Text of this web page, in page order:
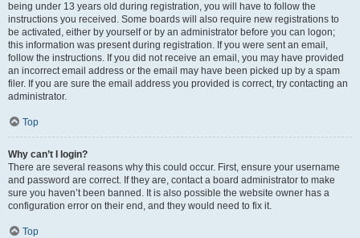
being under 13 years old during registration, you will have to follow the
instructions you received. Some boards will also require new registrations to
be activated, either by yourself or by an administrator before you can logon;
this information was present during registration. If you were sent an email,
follow the instructions. If you did not receive an email, you may have provided
an incorrect email address or the email may have been picked up by a spam
filer. If you are sure the email address you provided is correct, try contacting an
administrator.
Top
Why can’t I login?
There are several reasons why this could occur. First, ensure your username
and password are correct. If they are, contact a board administrator to make
sure you haven’t been banned. It is also possible the website owner has a
configuration error on their end, and they would need to fix it.
Top